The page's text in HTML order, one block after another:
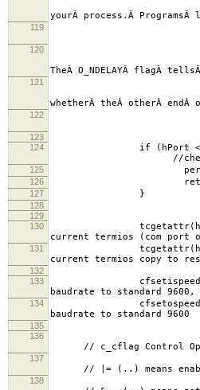
yourÂ process.Â
119
// userÂ
120
TheÂ O_NDELAYÂ flagÂ
121
whetherÂ theÂ otherÂ
122
// putÂ toÂ sleepÂ
123
124
if
//check if port
125 perror(" Could
126 return
127 }
128
129
130
current termios (com port
131
current termios copy to
132
133
baudrate to standard
134
baudrate to standard 9600
135
136
// c_cflag Control
137
// |= (..) means
138